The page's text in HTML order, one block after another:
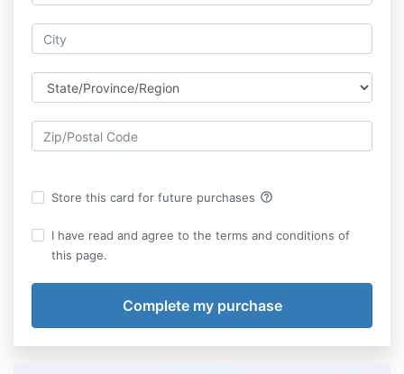
Store this card for future purchases help_outline
I have read and agree to the terms and conditions of
this page.